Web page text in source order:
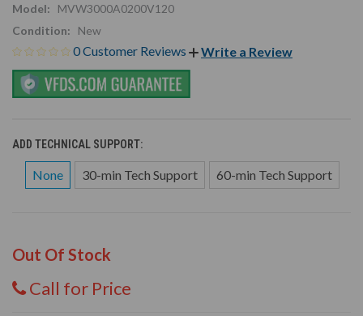
Model:
MVW3000A0200V120
Condition:
New
0 Customer Reviews Write a Review
ADD TECHNICAL SUPPORT:
None 30-min Tech Support 60-min Tech Support
Out Of Stock
Call for Price